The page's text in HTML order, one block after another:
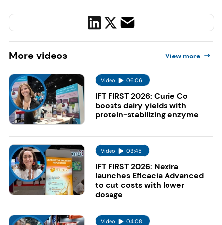
More videos View more
Video 06:06
IFT FIRST 2026: Curie Co
boosts dairy yields with
protein-stabilizing enzyme
Video 03:45
IFT FIRST 2026: Nexira
launches Eficacia Advanced
to cut costs with lower
dosage
Video 04:08